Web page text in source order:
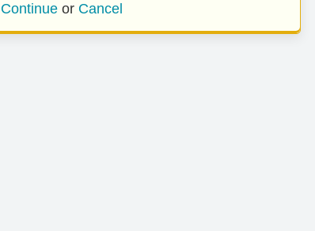
Continue or Cancel